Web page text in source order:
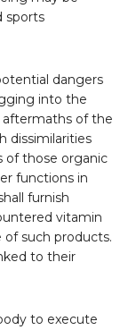
sports
dangers
into the
aftermaths of the
dissimilarities
of those organic
functions in
furnish
vitamin
such products.
to their
to execute